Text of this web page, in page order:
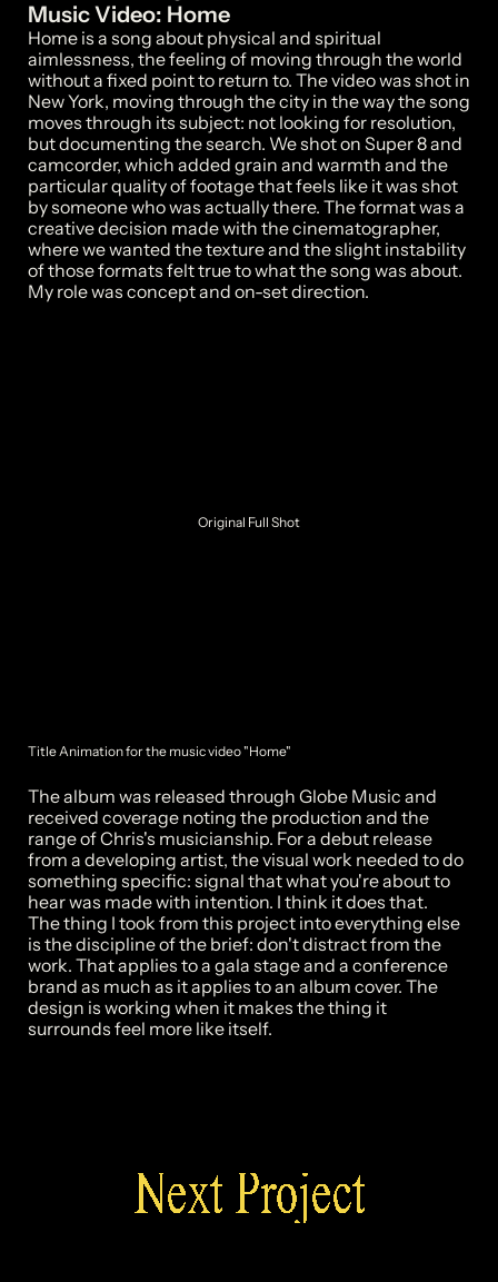
Music Video: Home
Home is a song about physical and spiritual
aimlessness, the feeling of moving through the world
without a fixed point to return to. The video was shot in
New York, moving through the city in the way the song
moves through its subject: not looking for resolution,
but documenting the search. We shot on Super 8 and
camcorder, which added grain and warmth and the
particular quality of footage that feels like it was shot
by someone who was actually there. The format was a
creative decision made with the cinematographer,
where we wanted the texture and the slight instability
of those formats felt true to what the song was about.
Original Full Shot
Title Animation for the music video "Home"
The album was released through Globe Music and
received coverage noting the production and the
range of Chris's musicianship. For a debut release
from a developing artist, the visual work needed to do
something specific: signal that what you're about to
hear was made with intention. I think it does that.
The thing I took from this project into everything else
is the discipline of the brief: don't distract from the
work. That applies to a gala stage and a conference
brand as much as it applies to an album cover. The
design is working when it makes the thing it
Next Project